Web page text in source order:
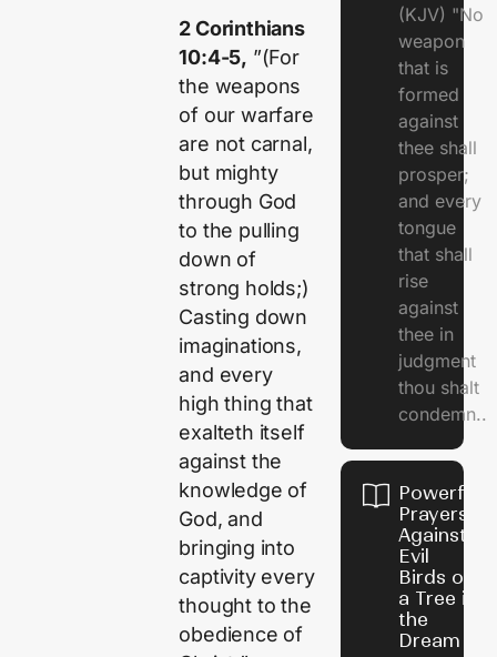
2 Corinthians
10:4-5, ”(For
the weapons
of our warfare
are not carnal,
but mighty
through God
to the pulling
down of
strong holds;)
Casting down
imaginations,
and every
high thing that
exalteth itself
against the
knowledge of
God, and
bringing into
captivity every
thought to the
obedience of
(KJV) "No
weapon
that is
formed
against
thee shall
prosper;
and every
tongue
that shall
rise
against
thee in
judgment
thou shalt
condemn..
Powerful
Prayers
Against
Evil
Birds on
a Tree in
the
Dream